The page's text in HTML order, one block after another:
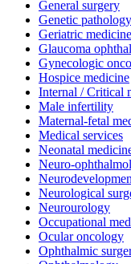
General surgery
Genetic pathology
Geriatric medicine
Glaucoma
Gynecologic
Hospice medicine
Internal / Critical
Male infertility
Maternal-fetal
Medical services
Neonatal
Neuro-
Neurological
Neurourology
Occupational
Ocular oncology
Ophthalmic